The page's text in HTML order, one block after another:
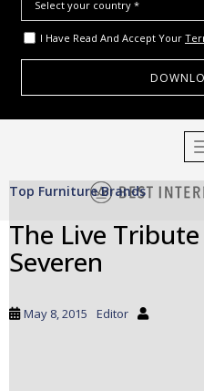
I Have Read And Accept Your
Top Furniture Brands
The Live
Severen
May 8, 2015 Editor